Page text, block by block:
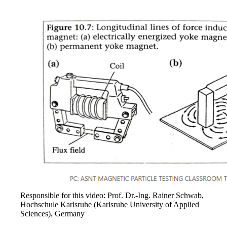
Responsible for this video: Prof. Dr.-Ing. Rainer Schwab,
Hochschule Karlsruhe (Karlsruhe University of Applied
Sciences), Germany